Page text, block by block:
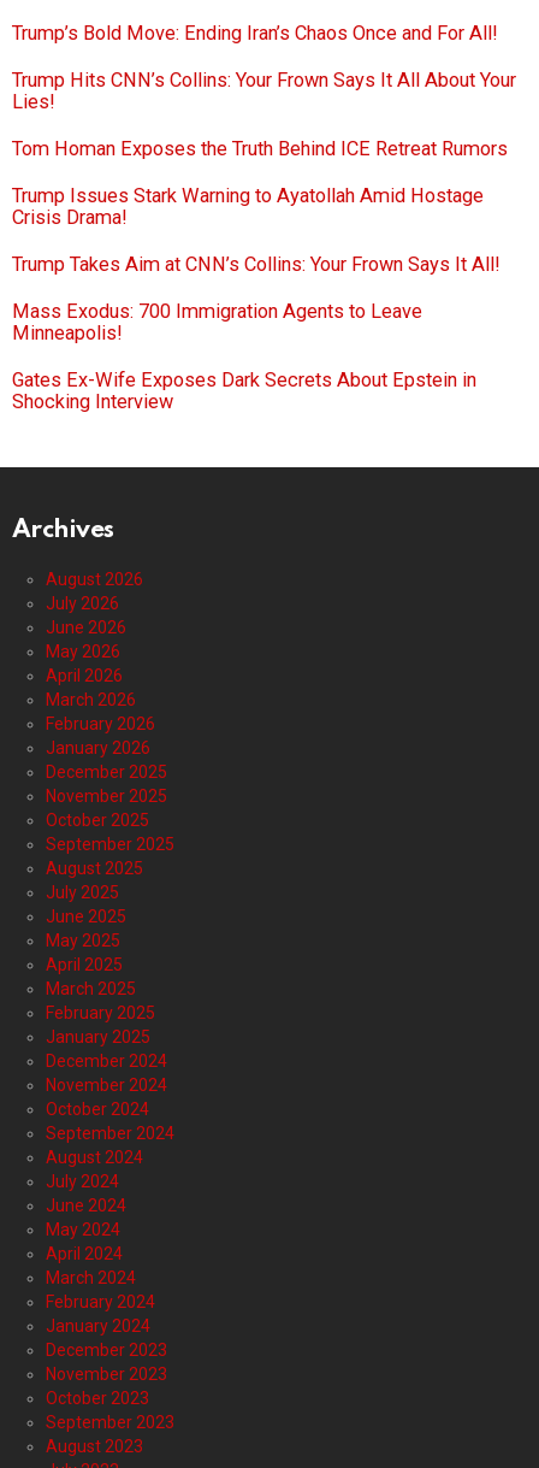
Trump’s Bold Move: Ending Iran’s Chaos Once and For All!
Trump Hits CNN’s Collins: Your Frown Says It All About Your
Lies!
Tom Homan Exposes the Truth Behind ICE Retreat Rumors
Trump Issues Stark Warning to Ayatollah Amid Hostage
Crisis Drama!
Trump Takes Aim at CNN’s Collins: Your Frown Says It All!
Mass Exodus: 700 Immigration Agents to Leave
Minneapolis!
Gates Ex-Wife Exposes Dark Secrets About Epstein in
Shocking Interview
Archives
August 2026
July 2026
June 2026
May 2026
April 2026
March 2026
February 2026
January 2026
December 2025
November 2025
October 2025
September 2025
August 2025
July 2025
June 2025
May 2025
April 2025
March 2025
February 2025
January 2025
December 2024
November 2024
October 2024
September 2024
August 2024
July 2024
June 2024
May 2024
April 2024
March 2024
February 2024
January 2024
December 2023
November 2023
October 2023
September 2023
August 2023